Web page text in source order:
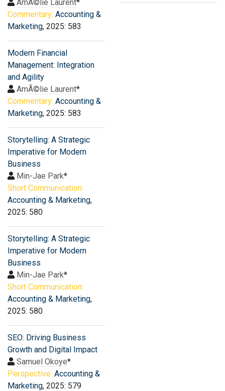
AmÃ©lie Laurent*
Commentary: Accounting &
Marketing, 2025: 583
Modern Financial
Management: Integration
and Agility
AmÃ©lie Laurent*
Commentary: Accounting &
Marketing, 2025: 583
Storytelling: A Strategic
Imperative for Modern
Business
Min-Jae Park*
Short Communication:
Accounting & Marketing,
2025: 580
Storytelling: A Strategic
Imperative for Modern
Business
Min-Jae Park*
Short Communication:
Accounting & Marketing,
2025: 580
SEO: Driving Business
Growth and Digital Impact
Samuel Okoye*
Perspective: Accounting &
Marketing, 2025: 579